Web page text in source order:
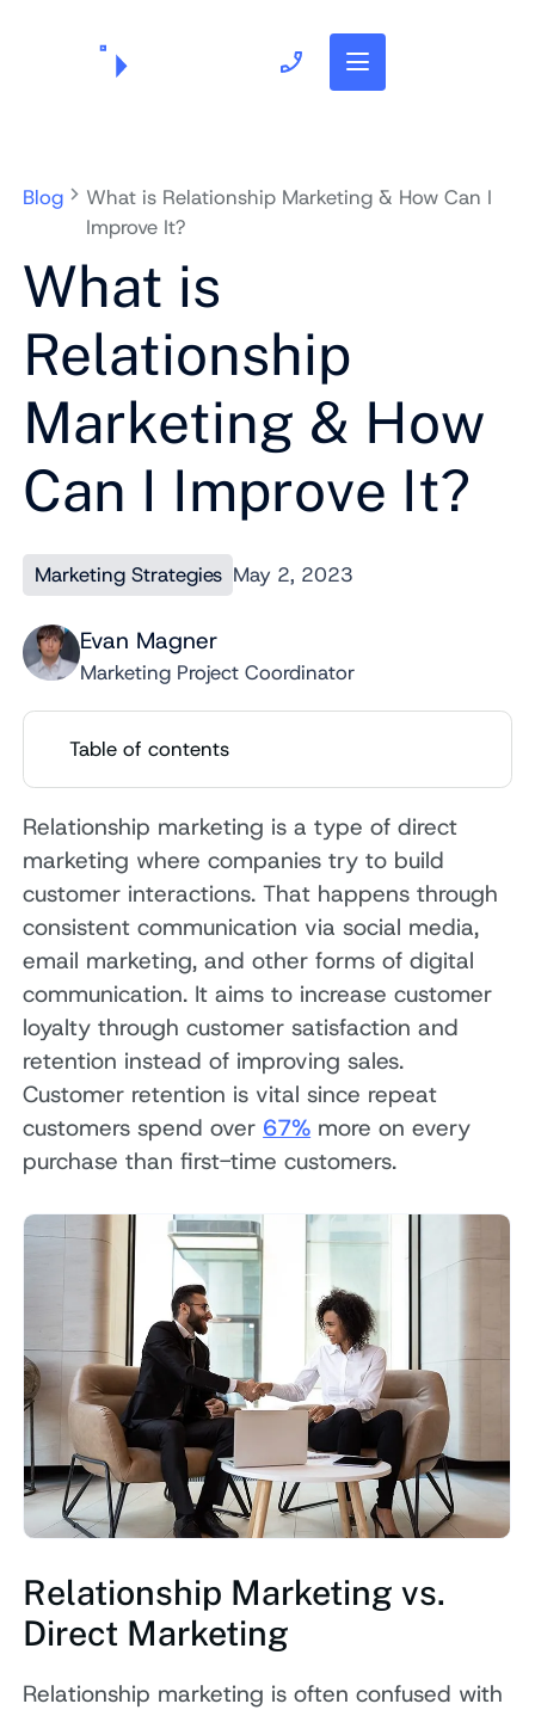
Blog
What is Relationship Marketing & How Can I
Improve It?
What is
Relationship
Marketing & How
Can I Improve It?
Marketing Strategies May 2, 2023
Evan Magner
Marketing Project Coordinator
Table of contents
Relationship marketing is a type of direct
marketing where companies try to build
customer interactions. That happens through
consistent communication via social media,
email marketing, and other forms of digital
communication. It aims to increase customer
loyalty through customer satisfaction and
retention instead of improving sales.
Customer retention is vital since repeat
customers spend over 67% more on every
purchase than first-time customers.
Relationship Marketing vs.
Direct Marketing
Relationship marketing is often confused with